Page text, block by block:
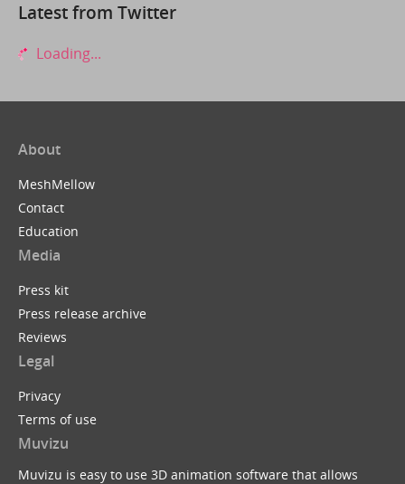
Latest from Twitter
Loading...
About
MeshMellow
Contact
Education
Media
Press kit
Press release archive
Reviews
Legal
Privacy
Terms of use
Muvizu
Muvizu is easy to use 3D animation software that allows